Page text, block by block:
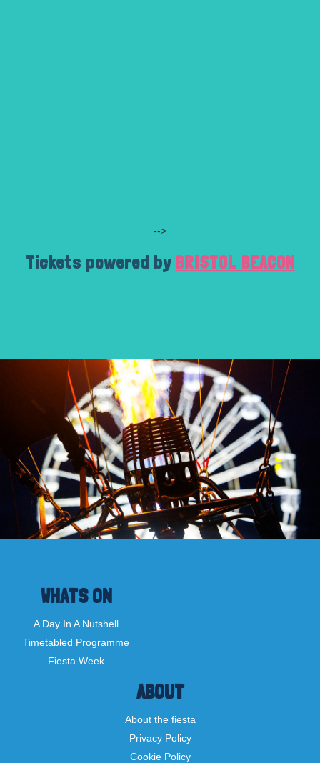
-->
Tickets powered by BRISTOL BEACON
ABOUT
About the fiesta
Privacy Policy
Cookie Policy
WHATS ON
A Day In A Nutshell
Timetabled Programme
Fiesta Week